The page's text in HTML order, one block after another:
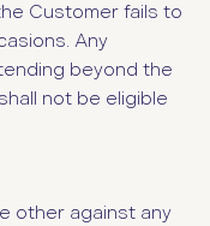
Customer fails to
Any
beyond the
not be eligible
other against any